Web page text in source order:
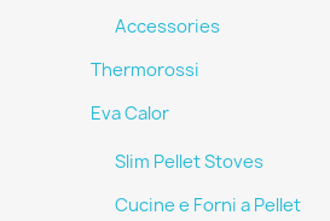
Accessories
Thermorossi
Eva Calor
Slim Pellet Stoves
Cucine e Forni a Pellet